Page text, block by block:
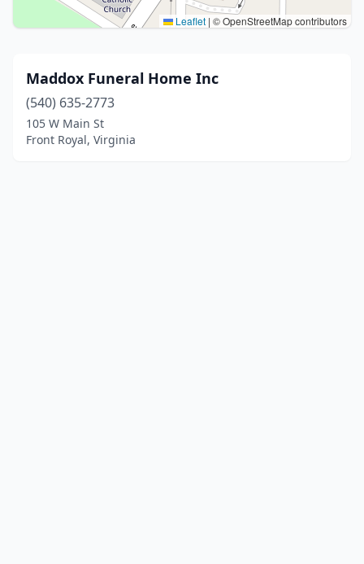
Leaflet | © OpenStreetMap contributors
Maddox Funeral Home Inc
(540) 635-2773
105 W Main St
Front Royal, Virginia